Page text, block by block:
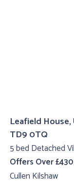
Leafield
TD9 0TQ
5 bed Detached
Offers Over
Cullen Kilshaw